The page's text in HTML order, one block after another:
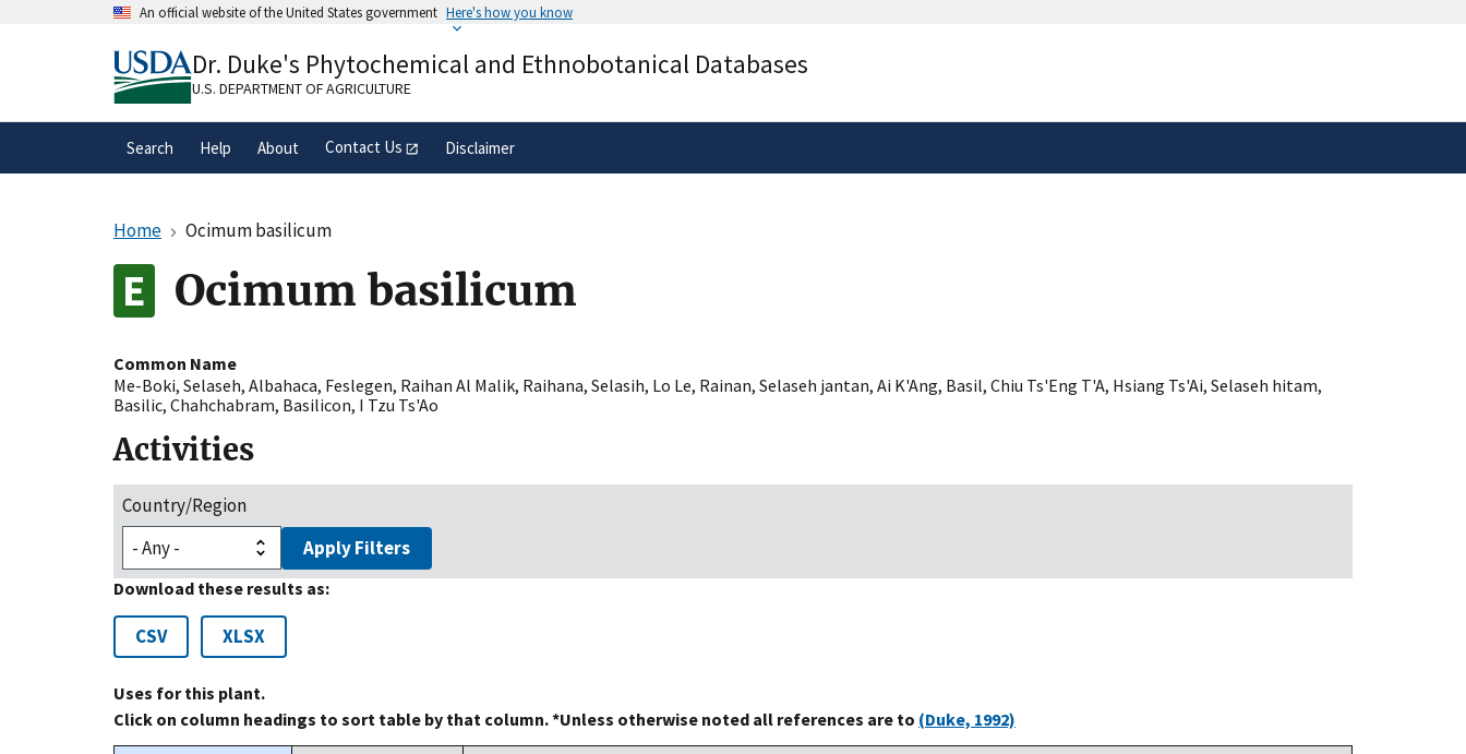
An official website of the United States government Here's how you know
A.govwebsite belongs to an official government
organization in the United States.
Alock( ) or
secure websites.
Dr. Duke's Phytochemical and Ethnobotanical Databases
U.S. DEPARTMENT OF AGRICULTURE
Search Help About Contact Us Disclaimer
Home Ocimum basilicum
Ocimum basilicum
Common Name
Me-Boki, Selaseh, Albahaca, Feslegen, Raihan Al Malik, Raihana, Selasih, Lo Le, Rainan, Selaseh jantan, Ai K'Ang, Basil, Chiu Ts'Eng T'A, Hsiang Ts'Ai, Selaseh hitam,
Basilic, Chahchabram, Basilicon, I Tzu Ts'Ao
Activities
Country/Region
Apply Filters
Download these results as:
CSV XLSX
Uses for this plant.
Click on column headings to sort table by that column. *Unless otherwise noted all references are to (Duke, 1992)